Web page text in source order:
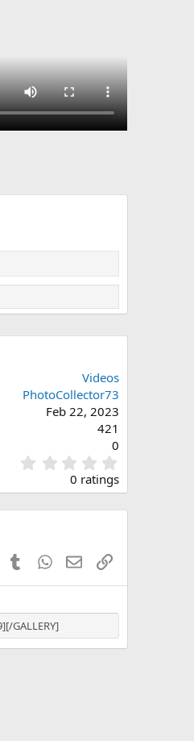
Videos
PhotoCollector73
Feb 22, 2023
421
0
.
0
s
0 ratings
PinterestTumblrWhatsApp
EmailLink